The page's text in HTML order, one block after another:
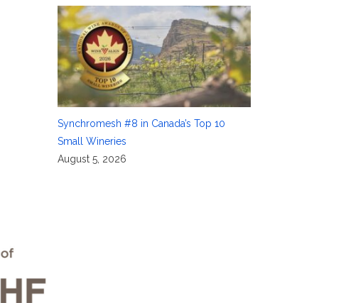
Synchromesh #8 in Canada’s Top 10
Small Wineries
August 5, 2026